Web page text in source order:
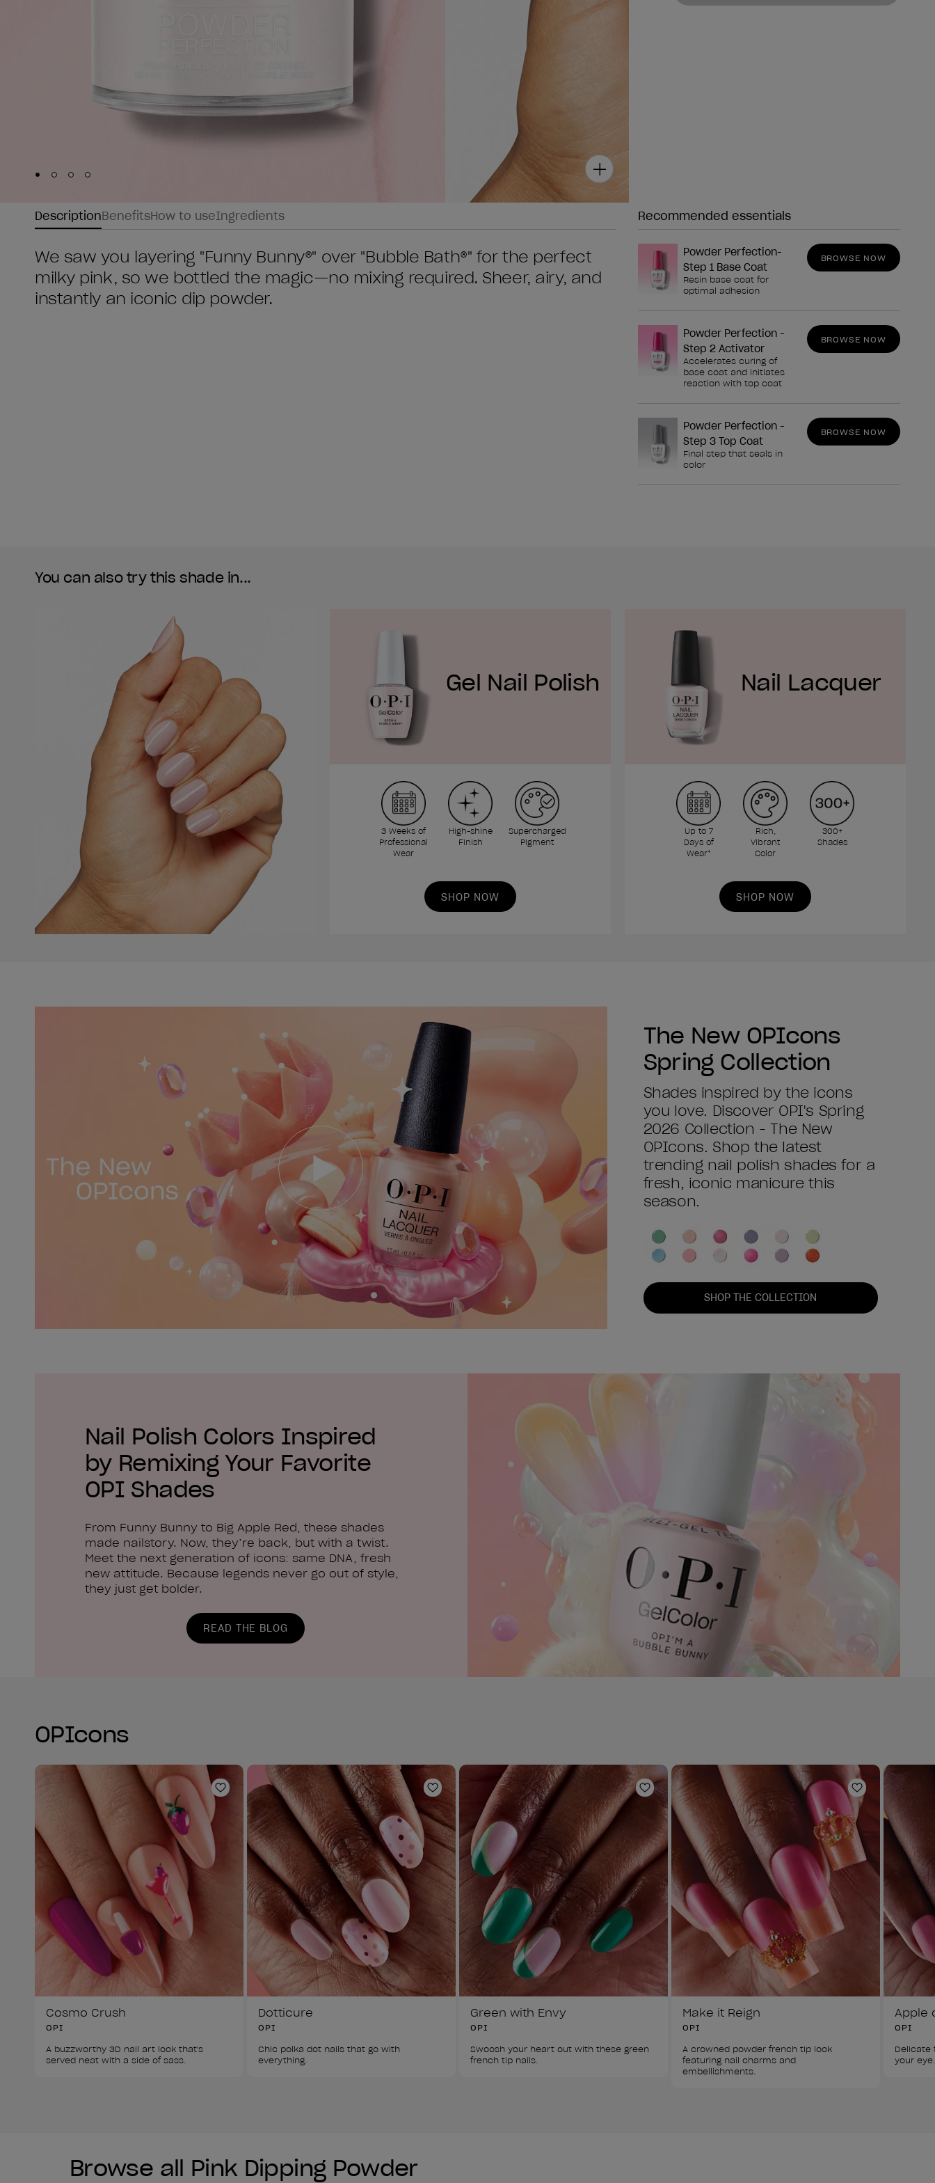
Skip to slide
Skip to slide
Skip to slide
Skip to slide
DescriptionBenefitsHow to useIngredients
We saw you layering "Funny Bunny®" over "Bubble Bath®" for the perfect
milky pink, so we bottled the magic—no mixing required. Sheer, airy, and
instantly an iconic dip powder.
Recommended essentials
Powder Perfection-
Step 1 Base Coat
Resin base coat for
optimal adhesion
BROWSE NOW
Powder Perfection -
Step 2 Activator
Accelerates curing of
base coat and initiates
reaction with top coat
BROWSE NOW
Powder Perfection -
Step 3 Top Coat
Final step that seals in
color
BROWSE NOW
You can also try this shade in...
Gel Nail Polish
3 Weeks of
Professional
Wear
High-shine
Finish
Supercharged
Pigment
SHOP NOW
Nail Lacquer
Up to 7
Days of
Wear*
Rich,
Vibrant
Color
300+
Shades
SHOP NOW
The New OPIcons
Spring Collection
Shades inspired by the icons
you love. Discover OPI's Spring
2026 Collection - The New
OPIcons. Shop the latest
trending nail polish shades for a
fresh, iconic manicure this
season.
SHOP THE COLLECTION
Nail Polish Colors Inspired
by Remixing Your Favorite
OPI Shades
From Funny Bunny to Big Apple Red, these shades
made nailstory. Now, they’re back, but with a twist.
Meet the next generation of icons: same DNA, fresh
new attitude. Because legends never go out of style,
they just get bolder.
READ THE BLOG
OPIcons
Add to Wishlist
Cosmo Crush
OPI
A buzzworthy 3D nail art look that's
served neat with a side of sass.
Add to Wishlist
Dotticure
OPI
Chic polka dot nails that go with
everything.
Add to Wishlist
Green with Envy
OPI
Swoosh your heart out with these green
french tip nails.
Add to
Make it Reign
OPI
A crowned powder french tip look
featuring nail charms and
embellishments.
Apple
OPI
Delicate
your
Browse all Pink Dipping Powder